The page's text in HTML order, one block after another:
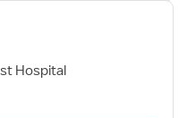
Hospital